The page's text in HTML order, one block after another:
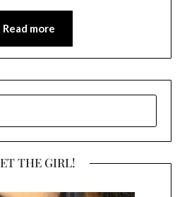
Read more
THE GIRL!